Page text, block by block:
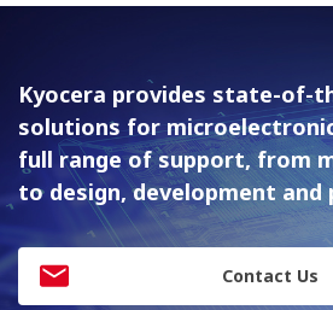
Kyocera provides state-of-
solutions for
full range of support, from
to design, development and
Contact Us